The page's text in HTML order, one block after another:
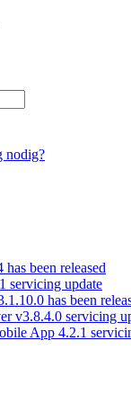
nodig?
been released
servicing update
has been
v3.8.4.0 servicing
App 4.2.1